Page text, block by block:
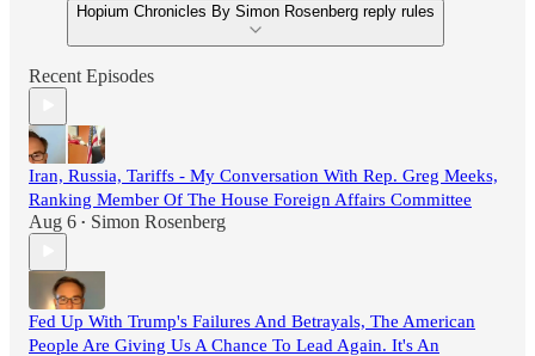
Hopium Chronicles By Simon Rosenberg reply rules
Recent Episodes
Iran, Russia, Tariffs - My Conversation With Rep. Greg Meeks,
Ranking Member Of The House Foreign Affairs Committee
Aug 6 • Simon Rosenberg
Fed Up With Trump's Failures And Betrayals, The American
People Are Giving Us A Chance To Lead Again. It's An